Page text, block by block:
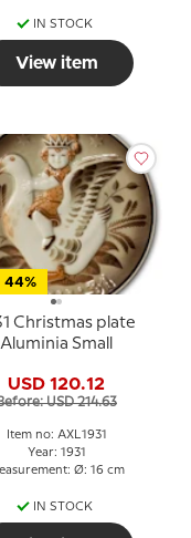
IN STOCK
View item
44%
Christmas plate
Aluminia Small
USD 120.12
USD 214.63
Item no: AXL1931
Year: 1931
Ø: 16 cm
IN STOCK